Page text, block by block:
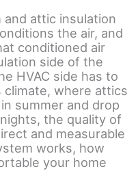
and attic insulation
the air, and
conditioned air
side of the
HVAC side has to
climate, where attics
summer and drop
the quality of
and measurable
works, how
your home